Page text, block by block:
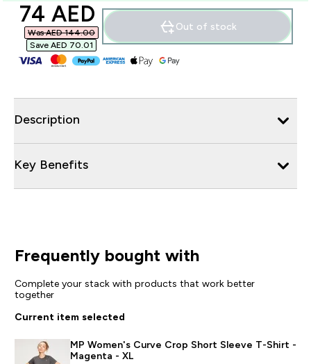
discounted price
74 AED‎
Was AED 144.00‎
Save AED 70.01‎
Out of stock
Description
Key Benefits
Frequently bought with
Complete your stack with products that work better
together
Current item selected
MP Women's Curve Crop Short Sleeve T-Shirt -
Magenta - XL